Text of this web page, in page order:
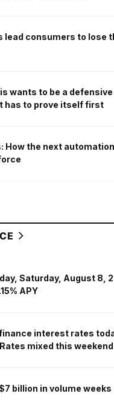
lead consumers to lose
wants to be a defensive
has to prove itself first
How the next
Saturday, August 8,
APY
interest rates
mixed this weekend
billion in volume